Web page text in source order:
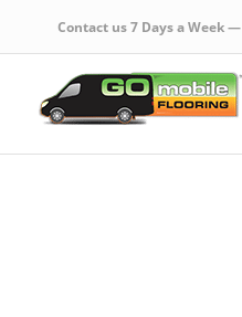
Contact us 7 Days a Week —